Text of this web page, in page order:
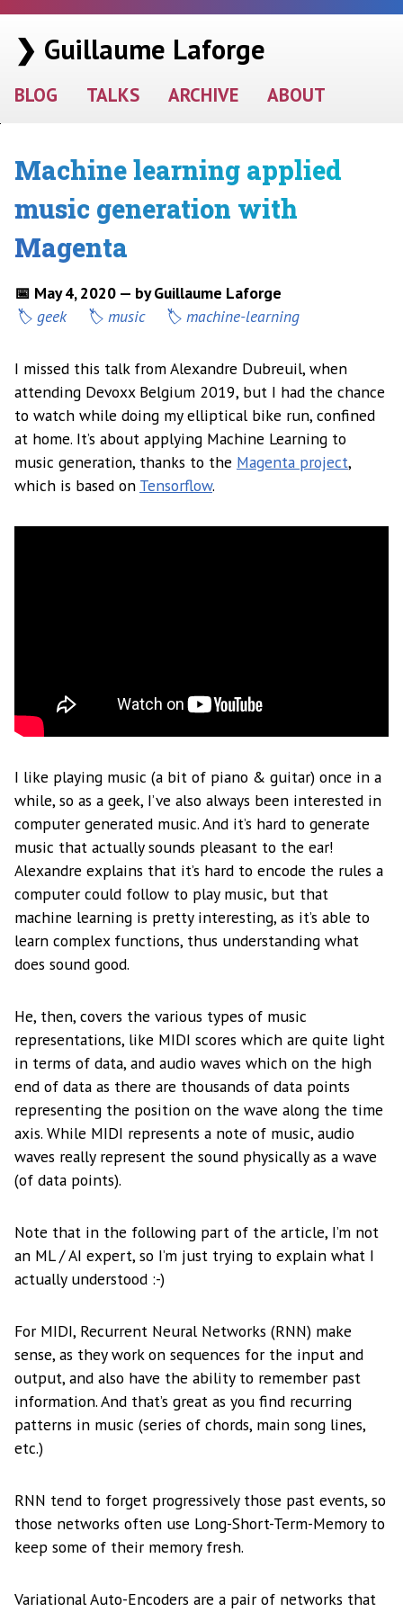
❯ Guillaume Laforge
BLOG TALKS ARCHIVE ABOUT
Machine learning applied
music generation with
Magenta
📅 May 4, 2020 — by Guillaume Laforge
geek
music machine-learning
I missed this talk from Alexandre Dubreuil, when
attending Devoxx Belgium 2019, but I had the chance
to watch while doing my elliptical bike run, confined
at home. It’s about applying Machine Learning to
music generation, thanks to the Magenta project,
which is based on Tensorflow.
I like playing music (a bit of piano & guitar) once in a
while, so as a geek, I’ve also always been interested in
computer generated music. And it’s hard to generate
music that actually sounds pleasant to the ear!
Alexandre explains that it’s hard to encode the rules a
computer could follow to play music, but that
machine learning is pretty interesting, as it’s able to
learn complex functions, thus understanding what
does sound good.
He, then, covers the various types of music
representations, like MIDI scores which are quite light
in terms of data, and audio waves which on the high
end of data as there are thousands of data points
representing the position on the wave along the time
axis. While MIDI represents a note of music, audio
waves really represent the sound physically as a wave
(of data points).
Note that in the following part of the article, I’m not
an ML / AI expert, so I’m just trying to explain what I
actually understood :-)
For MIDI, Recurrent Neural Networks (RNN) make
sense, as they work on sequences for the input and
output, and also have the ability to remember past
information. And that’s great as you find recurring
patterns in music (series of chords, main song lines,
etc.)
RNN tend to forget progressively those past events, so
those networks often use Long-Short-Term-Memory to
keep some of their memory fresh.
Variational Auto-Encoders are a pair of networks that